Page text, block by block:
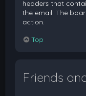
headers that
the email. The
action.
Top
Friends